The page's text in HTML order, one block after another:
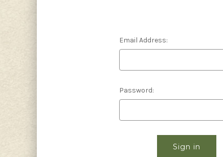
Email Address:
Password: